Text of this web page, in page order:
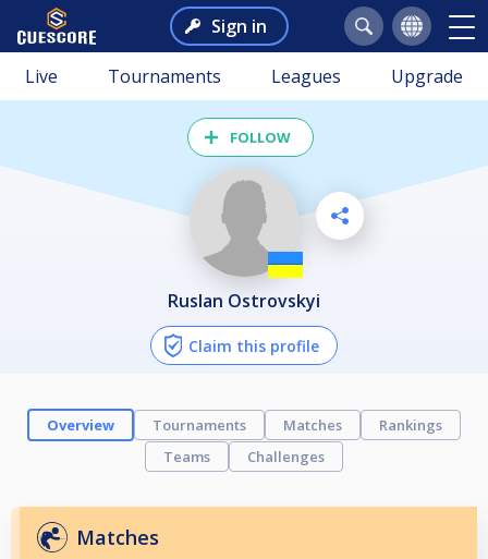
Sign in
Live Tournaments Leagues Upgrade
FOLLOW
Ruslan Ostrovskyi
Claim this profile
Overview Tournaments Matches
Rankings
Teams
Challenges
Matches